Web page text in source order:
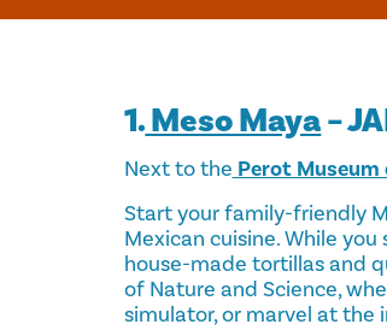
1.Meso Maya–
Next to the Perot Museum
Start your family-friendly
Mexican cuisine. While
house-made tortillas and
of Nature and Science,
simulator, or marvel at the